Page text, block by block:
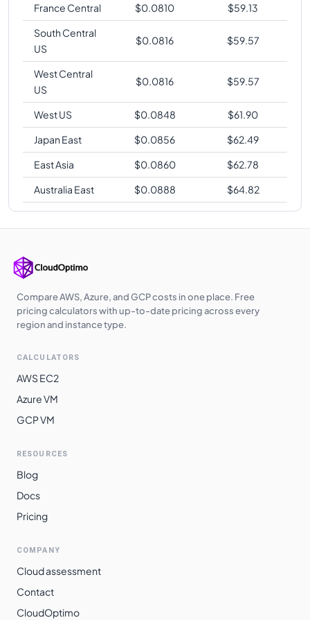
France Central
$0.0810 $59.13
South Central
US
$0.0816 $59.57
West Central
US
$0.0816 $59.57
West US $0.0848 $61.90
Japan East
$0.0856 $62.49
East Asia
$0.0860 $62.78
Australia East
$0.0888 $64.82
Compare AWS, Azure, and GCP costs in one place. Free
pricing calculators with up-to-date pricing across every
region and instance type.
CALCULATORS
AWS EC2
Azure VM
GCP VM
RESOURCES
Blog
Docs
Pricing
COMPANY
Cloud assessment
Contact
CloudOptimo